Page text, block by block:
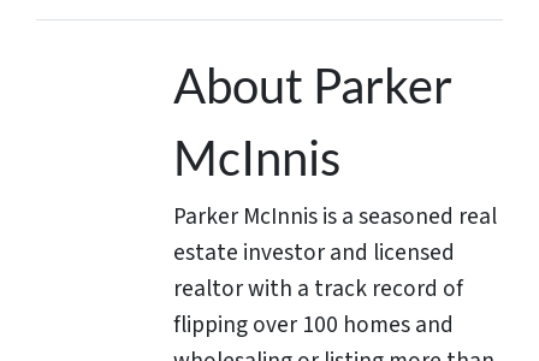
About Parker
McInnis
Parker McInnis is a seasoned real
estate investor and licensed
realtor with a track record of
flipping over 100 homes and